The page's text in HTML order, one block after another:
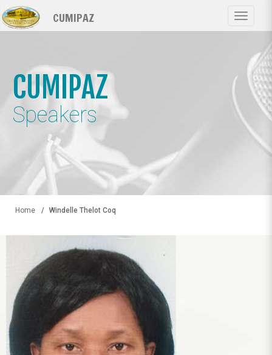
Skip
to
main
Toggle
CUMIPAZ
CUMIPAZ
Speakers
Home Windelle Thelot Coq